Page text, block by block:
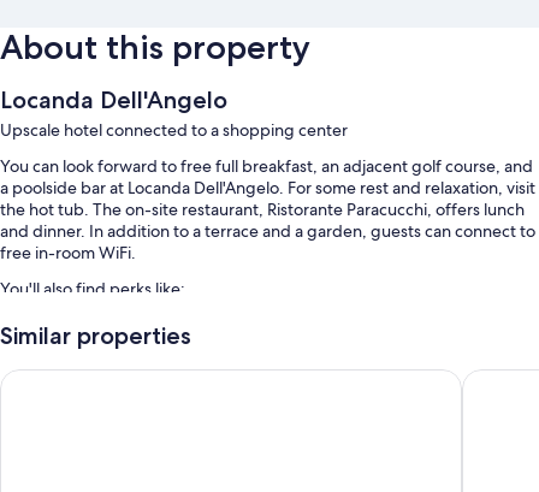
About this property
Locanda Dell'Angelo
Upscale hotel connected to a shopping center
You can look forward to free full breakfast, an adjacent golf course, and
a poolside bar at Locanda Dell'Angelo. For some rest and relaxation, visit
the hot tub. The on-site restaurant, Ristorante Paracucchi, offers lunch
and dinner. In addition to a terrace and a garden, guests can connect to
free in-room WiFi.
You'll also find perks like:
An outdoor pool along with sun loungers and pool umbrellas
A roundtrip airport shuttle (surcharge), a 24-hour front desk, and a
Similar properties
Hotel San Terenzo Hotel